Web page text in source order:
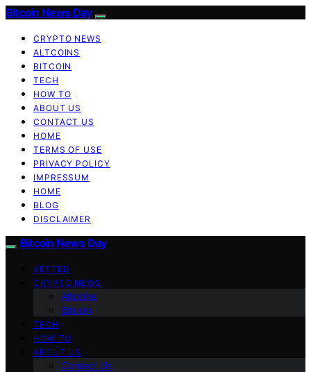
Bitcoin News Day
CRYPTO NEWS
ALTCOINS
BITCOIN
TECH
HOW TO
ABOUT US
CONTACT US
HOME
TERMS OF USE
PRIVACY POLICY
IMPRESSUM
HOME
BLOG
DISCLAIMER
Bitcoin News Day
VETTED
CRYPTO NEWS
Altcoins
Bitcoin
TECH
HOW TO
ABOUT US
Contact Us